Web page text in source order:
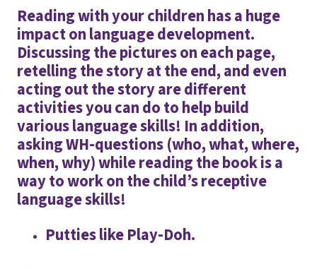
Reading with your children has a huge
impact on language development.
Discussing the pictures on each page,
retelling the story at the end, and even
acting out the story are different
activities you can do to help build
various language skills! In addition,
asking WH-questions (who, what, where,
when, why) while reading the book is a
way to work on the child’s receptive
language skills!
Putties like Play-Doh.